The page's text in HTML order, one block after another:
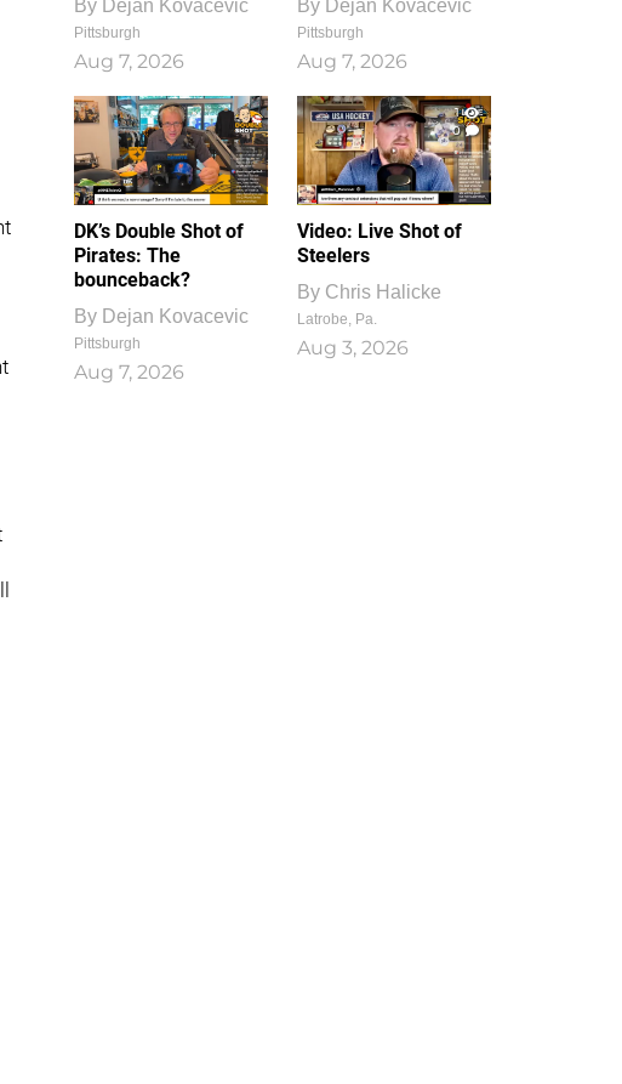
By Dejan Kovacevic
Pittsburgh
Aug 7, 2026
By Dejan Kovacevic
Pittsburgh
Aug 7, 2026
DK’s Double Shot of
Pirates: The
bounceback?
By Dejan Kovacevic
Pittsburgh
Aug 7, 2026
1
0
Video: Live Shot of
Steelers
By Chris Halicke
Latrobe, Pa.
Aug 3, 2026